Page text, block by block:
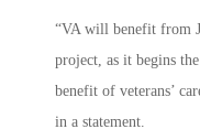
“VA will benefit from
project, as it begins
benefit of veterans’
in a statement.